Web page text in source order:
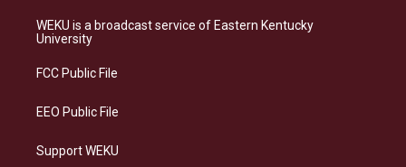
a
g
a
s
k
b
o
e
d
WEKU is a broadcast service of Eastern Kentucky
University
FCC Public File
EEO Public File
Support WEKU